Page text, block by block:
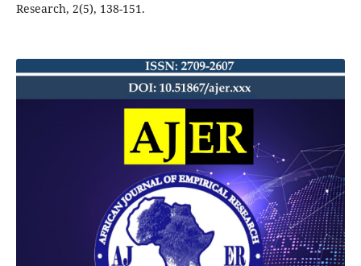
Research, 2(5), 138-151.